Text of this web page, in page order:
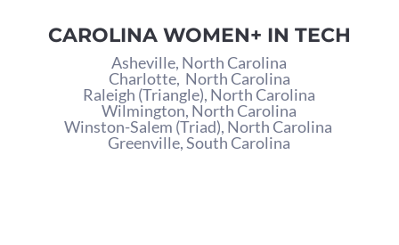
CAROLINA WOMEN+ IN TECH
Asheville, North Carolina
Charlotte, North Carolina
Raleigh (Triangle), North Carolina
Wilmington, North Carolina
Winston-Salem (Triad), North Carolina
Greenville, South Carolina